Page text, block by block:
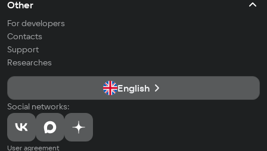
Other
For developers
Contacts
Support
Researches
English
Social networks:
User agreement